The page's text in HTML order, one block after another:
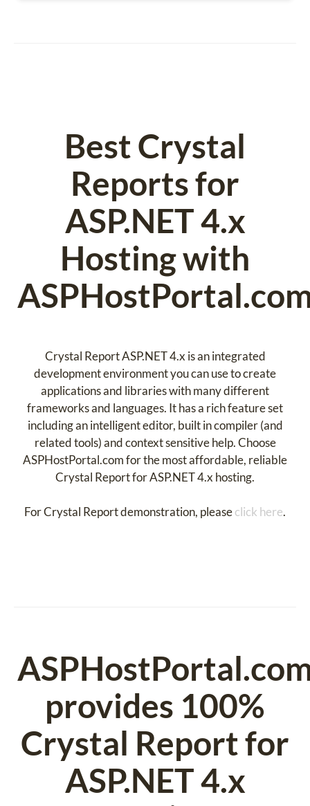
Best Crystal
Reports for
ASP.NET 4.x
Hosting with
Crystal Report ASP.NET 4.x is an integrated
development environment you can use to create
applications and libraries with many different
frameworks and languages. It has a rich feature set
including an intelligent editor, built in compiler (and
related tools) and context sensitive help. Choose
ASPHostPortal.com for the most affordable, reliable
Crystal Report for ASP.NET 4.x hosting.
For Crystal Report demonstration, pleaseclick here.
provides 100%
Crystal Report for
ASP.NET 4.x